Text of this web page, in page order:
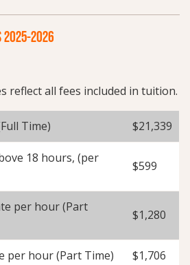
2025-2026
reflect all fees included in tuition.
Time) $21,339
18 hours, (per
$599
per hour (Part
$1,280
per hour (Part Time) $1,706